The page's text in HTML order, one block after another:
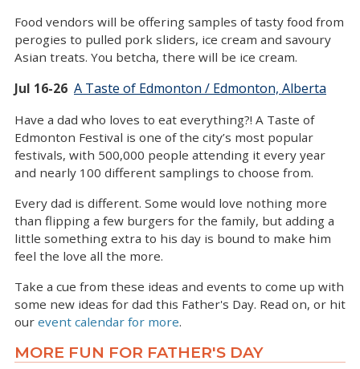
Food vendors will be offering samples of tasty food from
perogies to pulled pork sliders, ice cream and savoury
Asian treats. You betcha, there will be ice cream.
Jul 16-26 A Taste of Edmonton / Edmonton, Alberta
Have a dad who loves to eat everything?! A Taste of
Edmonton Festival is one of the city’s most popular
festivals, with 500,000 people attending it every year
and nearly 100 different samplings to choose from.
Every dad is different. Some would love nothing more
than flipping a few burgers for the family, but adding a
little something extra to his day is bound to make him
feel the love all the more.
Take a cue from these ideas and events to come up with
some new ideas for dad this Father's Day. Read on, or hit
our event calendar for more.
MORE FUN FOR FATHER'S DAY